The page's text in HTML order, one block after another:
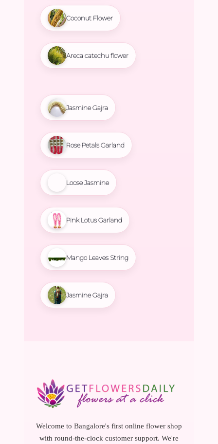
Coconut Flower
Areca catechu flower
Jasmine Gajra
Rose Petals Garland
Loose Jasmine
Pink Lotus Garland
Mango Leaves String
Jasmine Gajra
Welcome to Bangalore's first online flower shop
with round-the-clock customer support. We're